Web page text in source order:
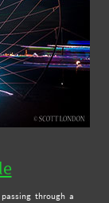
through a